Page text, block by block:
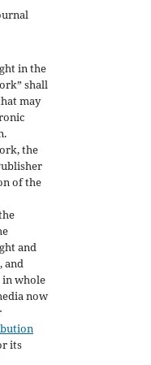
in the
shall
may
the
of the
and
and
in whole
now
its